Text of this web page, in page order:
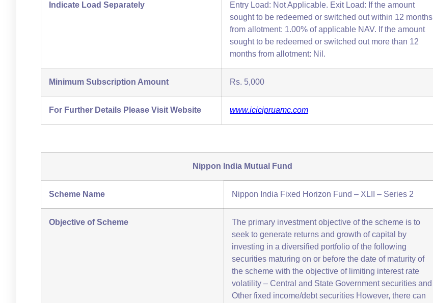
Indicate Load Separately
Entry Load: Not Applicable. Exit Load: If the amount
sought to be redeemed or switched out within 12 months
from allotment: 1.00% of applicable NAV. If the amount
sought to be redeemed or switched out more than 12
months from allotment: Nil.
Minimum Subscription Amount Rs. 5,000
For Further Details Please Visit Website www.icicipruamc.com
Nippon India Mutual Fund
Scheme Name Nippon India Fixed Horizon Fund – XLII – Series 2
Objective of Scheme
The primary investment objective of the scheme is to
seek to generate returns and growth of capital by
investing in a diversified portfolio of the following
securities maturing on or before the date of maturity of
the scheme with the objective of limiting interest rate
volatility – Central and State Government securities and
Other fixed income/debt securities However, there can